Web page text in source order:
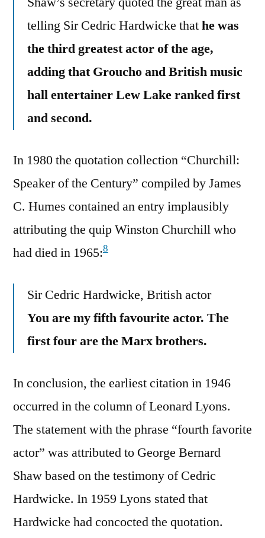
telling Sir Cedric Hardwicke thathe was
the third greatest actor of the age,
adding that Groucho and British music
hall entertainer Lew Lake ranked first
and second.
In 1980 the quotation collection “Churchill:
Speaker of the Century” compiled by James
C. Humes contained an entry implausibly
attributing the quip Winston Churchill who
had died in 1965:8
Sir Cedric Hardwicke, British actor
You are my fifth favourite actor. The
first four are the Marx brothers.
In conclusion, the earliest citation in 1946
occurred in the column of Leonard Lyons.
The statement with the phrase “fourth favorite
actor” was attributed to George Bernard
Shaw based on the testimony of Cedric
Hardwicke. In 1959 Lyons stated that
Hardwicke had concocted the quotation.